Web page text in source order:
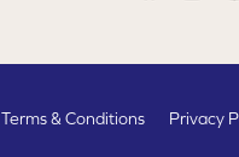
Terms & Conditions Privacy